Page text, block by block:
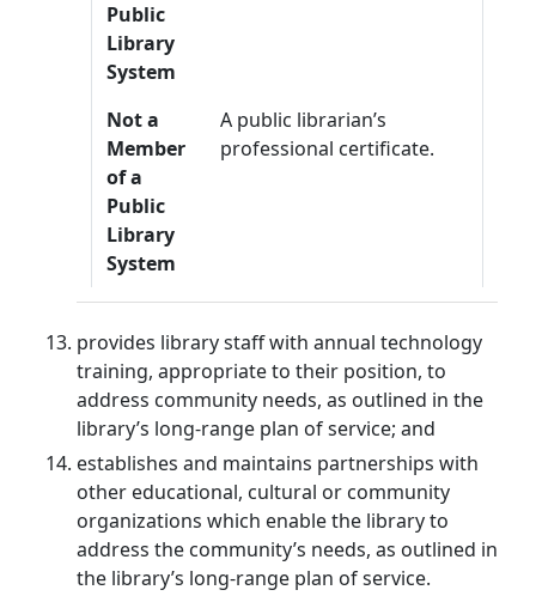
Public
Library
System
Not a
Member
of a
Public
Library
System
A public librarian’s
professional certificate.
provides library staff with annual technology
training, appropriate to their position, to
address community needs, as outlined in the
library’s long-range plan of service; and
establishes and maintains partnerships with
other educational, cultural or community
organizations which enable the library to
address the community’s needs, as outlined in
the library’s long-range plan of service.